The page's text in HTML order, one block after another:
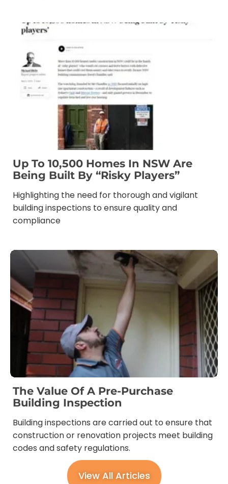
Up To 10,500 Homes In NSW Are
Being Built By “risky Players”
Highlighting the need for thorough and vigilant
building inspections to ensure quality and
compliance
The Value Of A Pre-Purchase
Building Inspection
Building inspections are carried out to ensure that
construction or renovation projects meet building
codes and safety regulations.
View All Articles